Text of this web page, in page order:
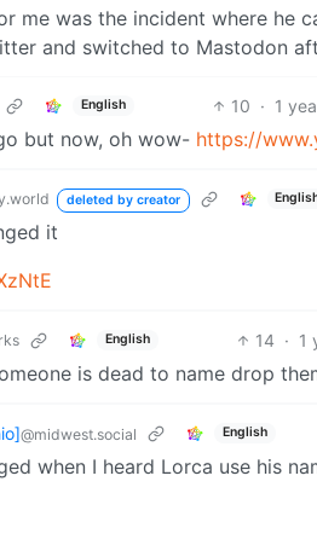
me was the incident where he
and switched to Mastodon
English 10 · 1
but now, oh wow- https://
deleted by creator
it
English 14 · 1
is dead to name drop
@midwest.social English
when I heard Lorca use his